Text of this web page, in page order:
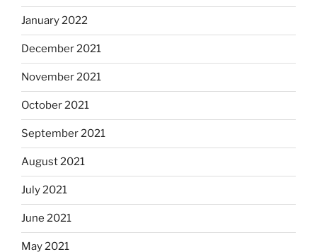
January 2022
December 2021
November 2021
October 2021
September 2021
August 2021
July 2021
June 2021
May 2021